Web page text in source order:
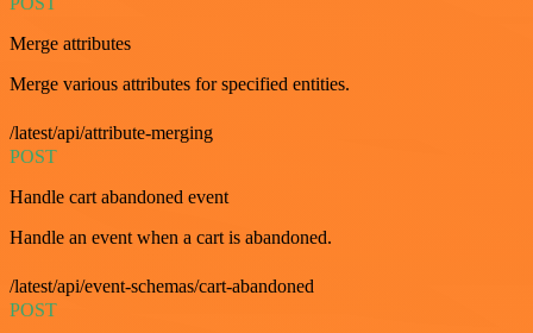
Merge attributes
Merge various attributes for specified entities.
/latest/api/attribute-merging
POST
Handle cart abandoned event
Handle an event when a cart is abandoned.
/latest/api/event-schemas/cart-abandoned
POST